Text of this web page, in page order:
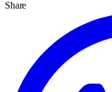
Share